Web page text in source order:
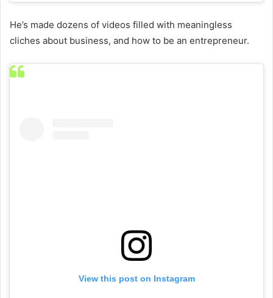
He’s made dozens of videos filled with meaningless
cliches about business, and how to be an entrepreneur.
View this post on Instagram